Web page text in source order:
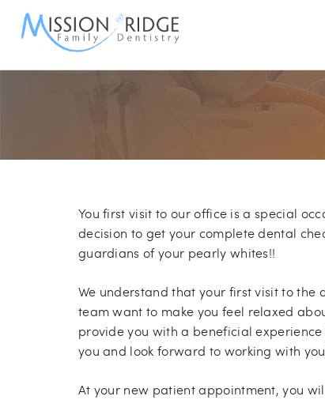
You first visit to our office is a special
decision to get your complete dental
guardians of your pearly whites!!
We understand that your first visit to the
team want to make you feel relaxed
provide you with a beneficial
you and look forward to working with
At your new patient appointment, you